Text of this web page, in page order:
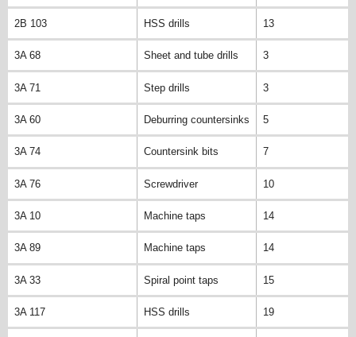
2B 103 HSS drills 13
3A 68 Sheet and tube drills 3
3A 71 Step drills 3
3A 60 Deburring countersinks 5
3A 74 Countersink bits 7
3A 76 Screwdriver 10
3A 10 Machine taps 14
3A 89 Machine taps 14
3A 33 Spiral point taps 15
3A 117 HSS drills 19